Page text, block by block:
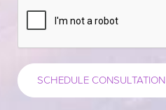
SCHEDULE CONSULTATION